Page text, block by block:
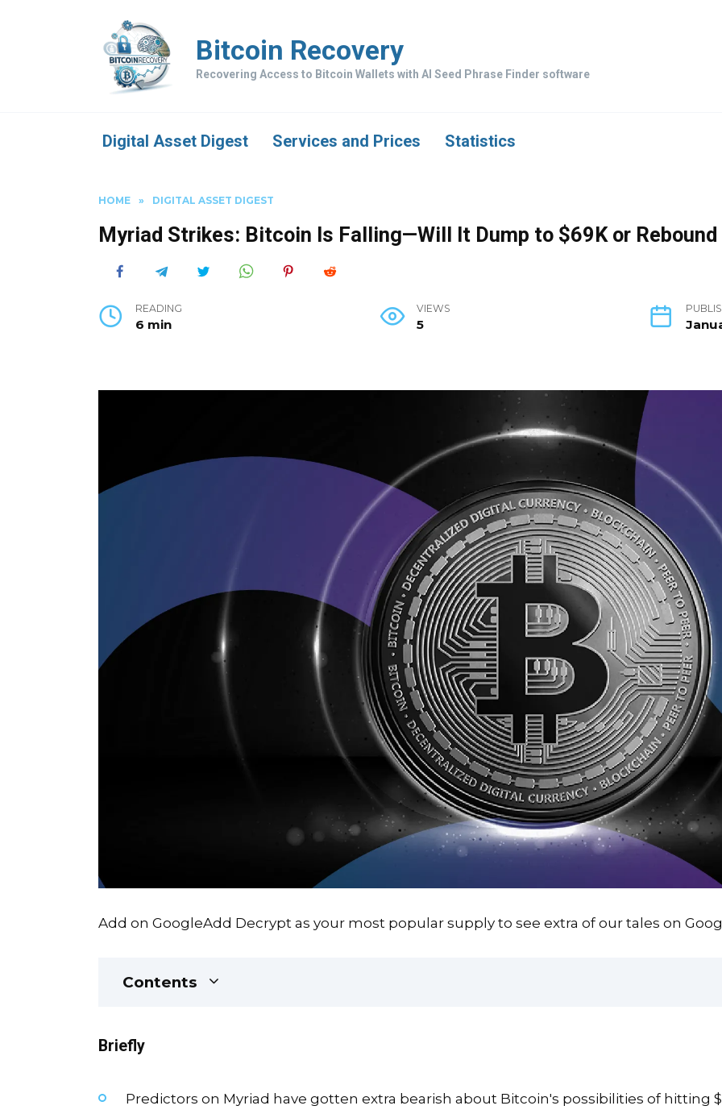
Bitcoin Recovery
Recovering Access to Bitcoin Wallets with AI Seed Phrase Finder software
Digital Asset Digest Services and Prices Statistics
HOME » DIGITAL ASSET DIGEST
Myriad Strikes: Bitcoin Is Falling—Will It Dump to $69K or
READING
6 min
VIEWS
5
Add on GoogleAdd Decrypt as your most popular supply to see extra of our tales on
Contents
Briefly
Predictors on Myriad have gotten extra bearish about Bitcoin's possibilities of hitting